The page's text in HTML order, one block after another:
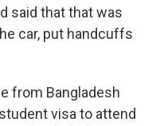
said that that was
car, put handcuffs
from Bangladesh
visa to attend